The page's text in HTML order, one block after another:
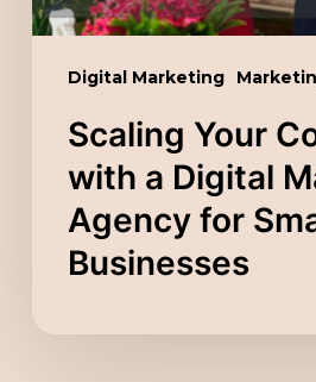
Digital Marketing
for
Businesses
Scaling Your
with a Digital
Agency for
Businesses